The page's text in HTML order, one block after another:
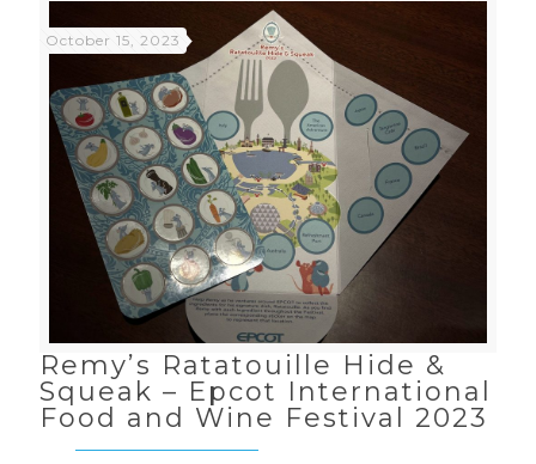
October 15, 2023
Remy’s Ratatouille Hide &
Squeak – Epcot International
Food and Wine Festival 2023